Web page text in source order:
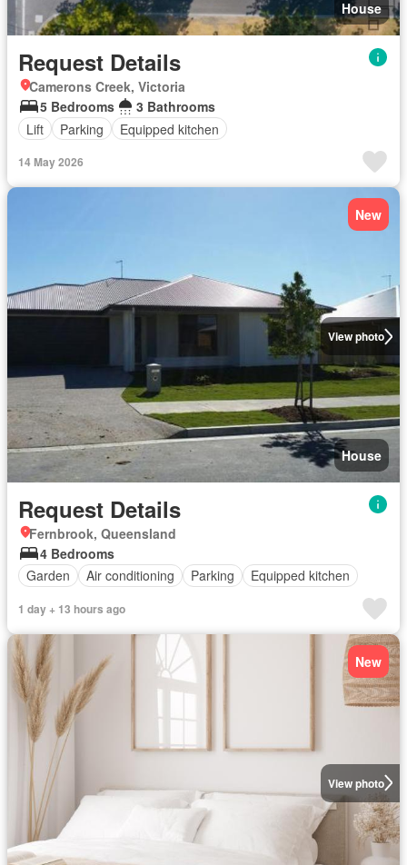
House
Request Details
Camerons Creek, Victoria
5 Bedrooms
3 Bathrooms
Lift
Parking Equipped kitchen
14 May 2026
View photo
New
House
Request Details
Fernbrook, Queensland
4 Bedrooms
Garden
Air conditioning Parking Equipped kitchen
1 day + 13 hours ago
View photo
New